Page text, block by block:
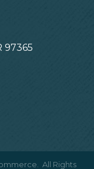
97365
All Rights